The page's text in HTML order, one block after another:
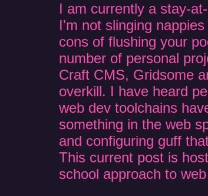
I am currently a stay-
I'm not slinging
cons of flushing your
number of personal
Craft CMS, Gridsome
overkill. I have heard
web dev toolchains
something in the web
and configuring guff
This current post is
school approach to